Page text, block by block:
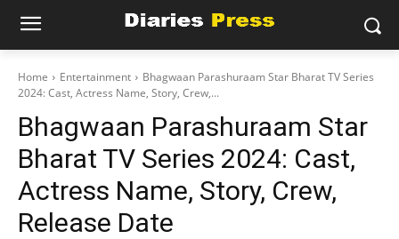
Home Entertainment
Bhagwaan Parashuraam Star Bharat TV Series
2024: Cast, Actress Name, Story, Crew,...
Bhagwaan Parashuraam Star
Bharat TV Series 2024: Cast,
Actress Name, Story, Crew,
Release Date